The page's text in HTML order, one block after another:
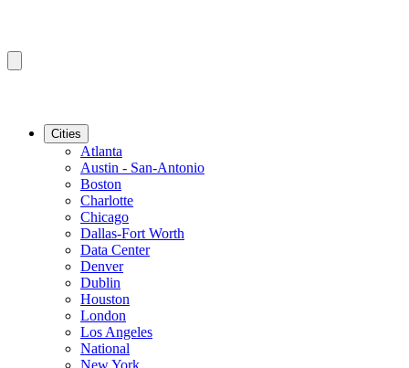
Cities
Atlanta
Austin - San-Antonio
Boston
Charlotte
Chicago
Dallas-Fort Worth
Data Center
Denver
Dublin
Houston
London
Los Angeles
National
New York